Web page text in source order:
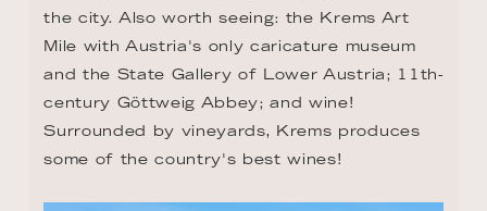
the city. Also worth seeing: the Krems Art
Mile with Austria's only caricature museum
and the State Gallery of Lower Austria; 11th-
century Göttweig Abbey; and wine!
Surrounded by vineyards, Krems produces
some of the country's best wines!